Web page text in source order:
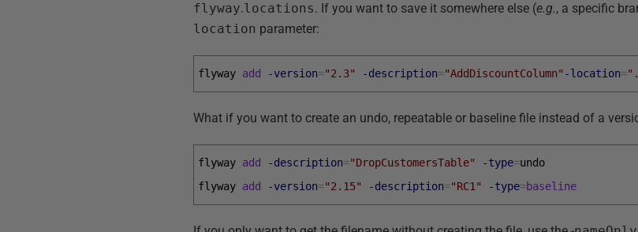
flyway.locations. If you want to save it somewhere else (e.g., a specific
location parameter:
flyway add -version="2.3" -description="AddDiscountColumn" -location=
What if you want to create an undo, repeatable or baseline file instead of a
flyway add -description="DropCustomersTable" -type=undo
flyway add -version="2.15" -description="RC1" -type=baseline